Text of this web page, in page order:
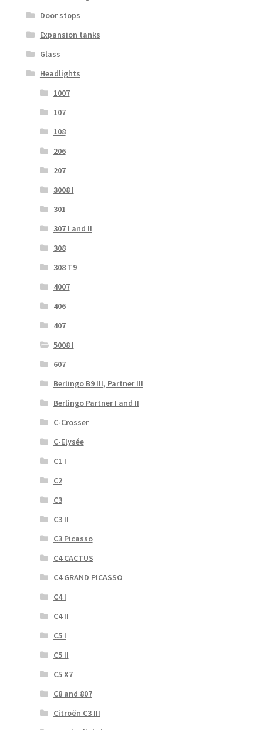
Door stops
Expansion tanks
Glass
Headlights
1007
107
108
206
207
3008 I
301
307 I and II
308
308 T9
4007
406
407
5008 I
607
Berlingo B9 III, Partner III
Berlingo Partner I and II
C-Crosser
C-Elysée
C1 I
C2
C3
C3 II
C3 Picasso
C4 CACTUS
C4 GRAND PICASSO
C4 I
C4 II
C5 I
C5 II
C5 X7
C8 and 807
Citroën C3 III